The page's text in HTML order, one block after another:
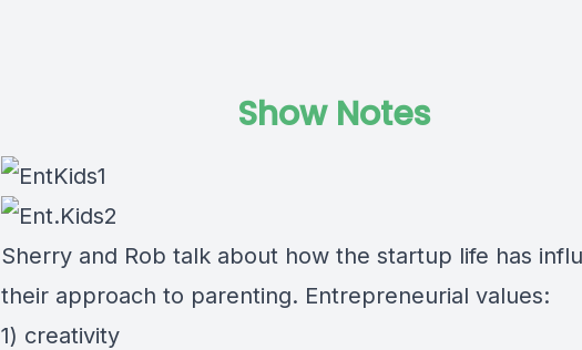
Show Notes
Sherry and Rob talk about how the startup life has
their approach to parenting. Entrepreneurial values:
1) creativity